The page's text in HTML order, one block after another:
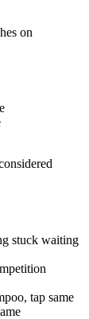
on
stuck waiting
tap same